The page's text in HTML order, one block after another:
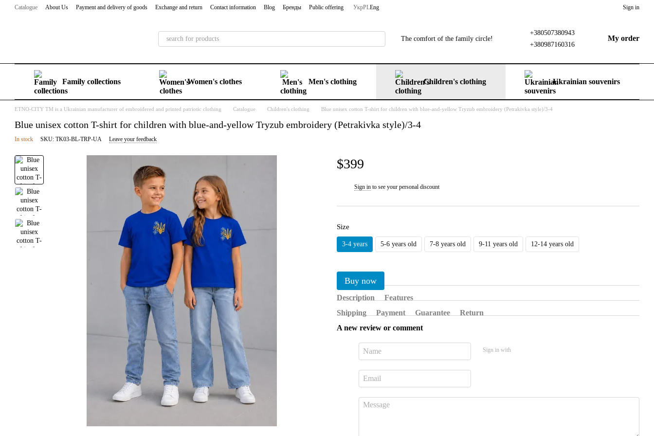
Skip to main content
Catalogue About Us Payment and delivery of goods Exchange and return Contact information Blog Бренды Public offering УкрPLEng Sign in
The comfort of the family circle!
+380507380943
+380987160316
My order
Family collections Women's clothes Men's clothing Children's clothing Ukrainian souvenirs
ETNO-CITY TM is a Ukrainian manufacturer of embroidered and printed patriotic clothing Catalogue Children's clothing Blue unisex cotton T-shirt for children with blue-and-yellow Tryzub embroidery (Petrakivka style)/3-4
Blue unisex cotton T-shirt for children with blue-and-yellow Tryzub embroidery (Petrakivka style)/3-4
In stock SKU: TK03-BL-TRP-UA Leave your feedback
$399
Sign in to see your personal discount
Size
3-4 years 5-6 years old 7-8 years old 9-11 years old 12-14 years old
Buy now
Description
Features
Shipping
Payment Guarantee
Return
A new review or comment
Sign in with